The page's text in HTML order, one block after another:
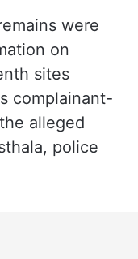
were
on
sites
complainant-
alleged
police